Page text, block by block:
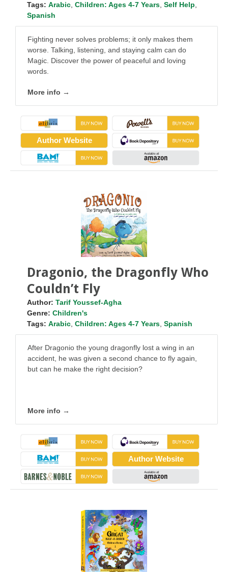
Tags: Arabic Children: Ages 4-7 Years Self Help
Spanish
Fighting never solves problems; it only makes them
worse. Talking, listening, and staying calm can do
Magic. Discover the power of peaceful and loving
words.
More info →
Author Website
Dragonio, the Dragonfly Who
Couldn’t Fly
Author: Tarif Youssef-Agha
Genre: Children's
Tags: Arabic Children: Ages 4-7 Years Spanish
After Dragonio the young dragonfly lost a wing in an
accident, he was given a second chance to fly again,
but can he make the right decision?
More info →
Author Website